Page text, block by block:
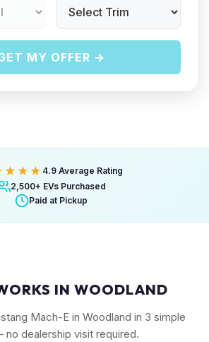
MY OFFER →
4.9 Average Rating
2,500+ EVs Purchased
Paid at Pickup
IN WOODLAND
Mach-E in Woodland in 3 simple
dealership visit required.